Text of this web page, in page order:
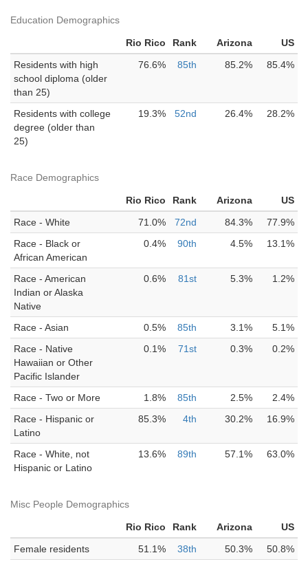
Education Demographics
Rio Rico Rank Arizona
US
Residents with high
school diploma (older
than 25)
76.6% 85th 85.2% 85.4%
Residents with college
degree (older than
25)
19.3% 52nd 26.4% 28.2%
Race Demographics
Rio Rico Rank Arizona
US
Race - White
71.0% 72nd 84.3%
77.9%
Race - Black or
African American
0.4% 90th 4.5% 13.1%
Race - American
Indian or Alaska
Native
0.6% 81st 5.3% 1.2%
Race - Asian 0.5% 85th 3.1%
5.1%
Race - Native
Hawaiian or Other
Pacific Islander
0.1% 71st 0.3% 0.2%
Race - Two or More 1.8% 85th 2.5%
2.4%
Race - Hispanic or
Latino
85.3% 4th 30.2% 16.9%
Race - White, not
Hispanic or Latino
13.6% 89th 57.1% 63.0%
Misc People Demographics
Rio Rico Rank Arizona
US
Female residents
51.1% 38th 50.3%
50.8%